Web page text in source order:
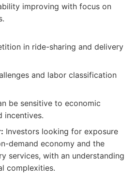
improving with focus on
in ride-sharing and delivery
and labor classification
be sensitive to economic
incentives.
Investors looking for exposure
demand economy and the
services, with an understanding
complexities.